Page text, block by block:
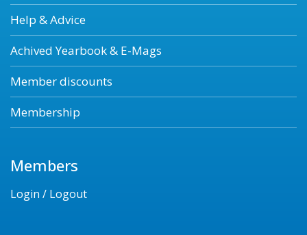
Help & Advice
Achived Yearbook & E-Mags
Member discounts
Membership
Members
Login / Logout